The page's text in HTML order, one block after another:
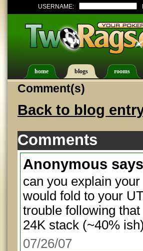
USERNAME:
home blogs rooms
Comment(s)
Back to blog
Comments
Anonymous says
can you explain
would fold to your
trouble following
24K stack (~40% ish)
07/26/07